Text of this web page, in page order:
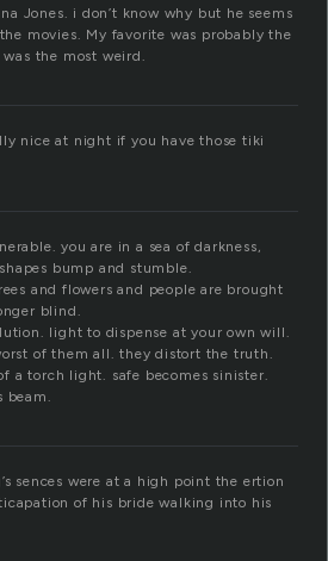
Jones. i don’t know why but he seems
movies. My favorite was probably the
the most weird.
nice at night if you have those tiki
you are in a sea of darkness,
bump and stumble.
and flowers and people are brought
blind.
light to dispense at your own will.
of them all. they distort the truth.
a torch light. safe becomes sinister.
beam.
sences were at a high point the ertion
of his bride walking into his